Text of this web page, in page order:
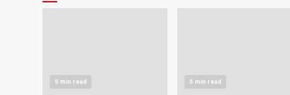
5 min read 5 min read